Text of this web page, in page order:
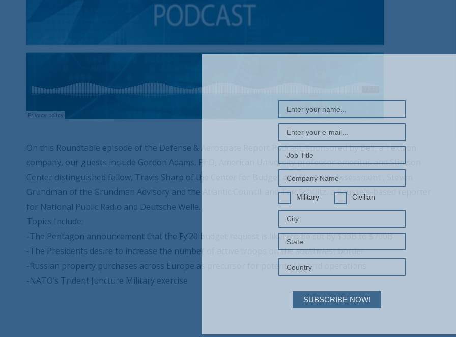
On this Roundtable episode of the Defense & Aerospace Report Podcast, sponsored by Bell, a Textron
company, our guests include Gordon Adams, PhD, American University professor emeritus and Stimson
Center distinguished fellow, Travis Sharp of the Center for Budget and Strategic Assessment , Steven
Grundman of the Grundman Advisory and the Atlantic Council. and Teri Schultz, a Brussels-based reporter
for National Public Radio and Deutsche Welle.
Topics Include:
-The Pentagon announcement that the Fy’20 budget request is likely to be cut by $33B to $700B
-The Presidents desire to increase the number of active troops on the southwest border
-Russian property purchases across Europe as precursor for potential hybrid operations
-NATO’s Trident Juncture Military exercise
SUBSCRIBE NOW!
Military Civilian